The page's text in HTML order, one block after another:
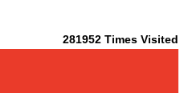
281952 Times Visited